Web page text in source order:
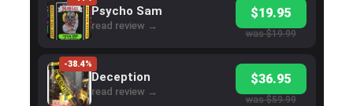
Psycho Sam
read review →
$19.95
was $19.99
-38.4%
Deception
read review →
$36.95
was $59.99